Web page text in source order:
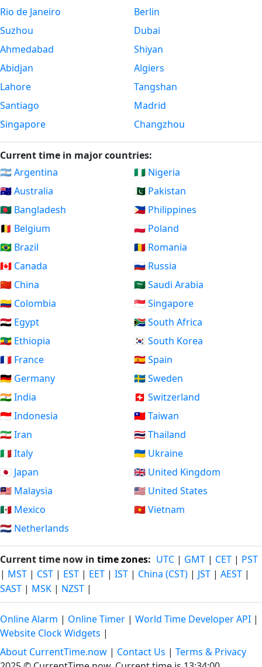
Rio de Janeiro
Suzhou
Ahmedabad
Abidjan
Lahore
Santiago
Singapore
Berlin
Dubai
Shiyan
Algiers
Tangshan
Madrid
Changzhou
Current time in major countries:
🇦🇷 Argentina
🇦🇺 Australia
🇧🇩 Bangladesh
🇧🇪 Belgium
🇧🇷 Brazil
🇨🇦 Canada
🇨🇳 China
🇨🇴 Colombia
🇪🇬 Egypt
🇪🇹 Ethiopia
🇫🇷 France
🇩🇪 Germany
🇮🇳 India
🇮🇩 Indonesia
🇮🇷 Iran
🇮🇹 Italy
🇯🇵 Japan
🇲🇾 Malaysia
🇲🇽 Mexico
🇳🇱 Netherlands
🇳🇬 Nigeria
🇵🇰 Pakistan
🇵🇭 Philippines
🇵🇱 Poland
🇷🇴 Romania
🇷🇺 Russia
🇸🇦 Saudi Arabia
🇸🇬 Singapore
🇿🇦 South Africa
🇰🇷 South Korea
🇪🇸 Spain
🇸🇪 Sweden
🇨🇭 Switzerland
🇹🇼 Taiwan
🇹🇭 Thailand
🇺🇦 Ukraine
🇬🇧 United Kingdom
🇺🇸 United States
🇻🇳 Vietnam
Current time now in time zones: UTC | GMT | CET | PST
| MST | CST | EST | EET | IST | China (CST) | JST | AEST |
SAST | MSK | NZST |
Online Alarm | Online Timer | World Time Developer API |
Website Clock Widgets |
About CurrentTime.now | Contact Us | Terms & Privacy